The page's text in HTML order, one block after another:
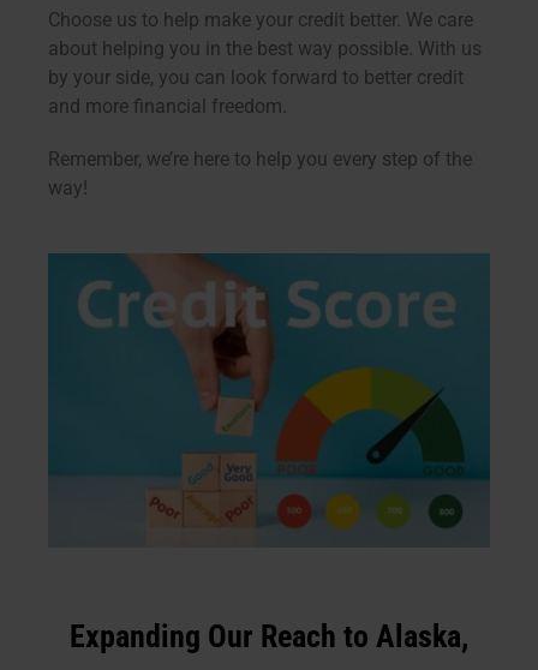
Choose us to help make your credit better. We care
about helping you in the best way possible. With us
by your side, you can look forward to better credit
and more financial freedom.
Remember, we’re here to help you every step of the
way!
Expanding Our Reach to Alaska,